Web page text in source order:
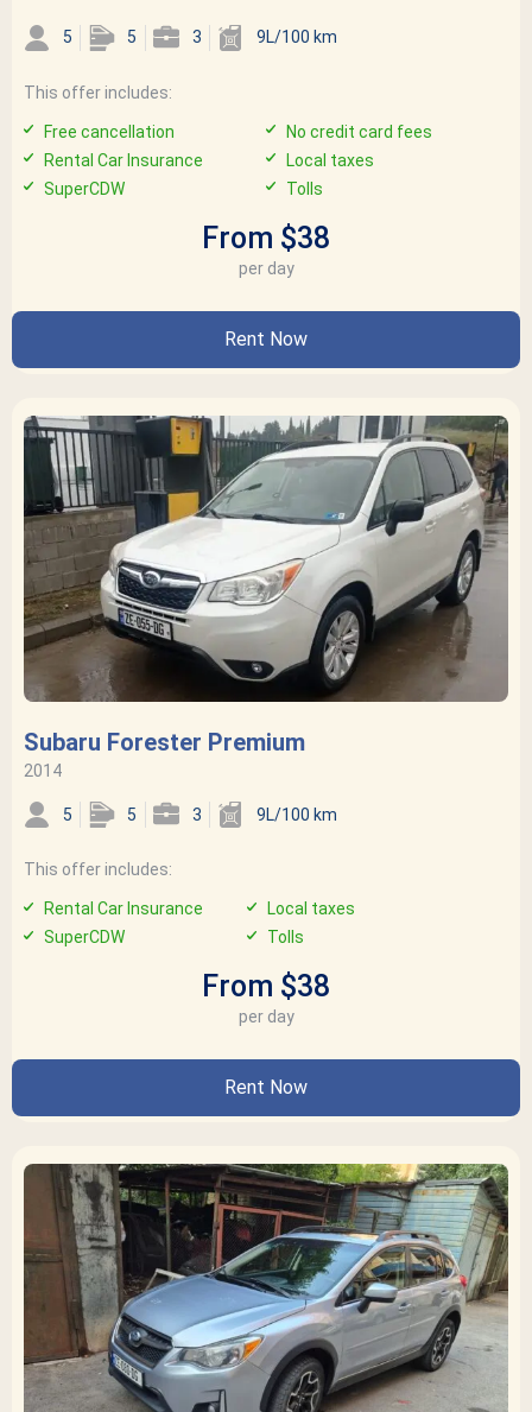
5 5 3 9L/100 km
This offer includes:
Free cancellation
No credit card fees
Rental Car Insurance
Local taxes
SuperCDW
Tolls
From $38
per day
Rent Now
Subaru Forester Premium
2014
5 5 3 9L/100 km
This offer includes:
Rental Car Insurance
Local taxes
SuperCDW
Tolls
From $38
per day
Rent Now